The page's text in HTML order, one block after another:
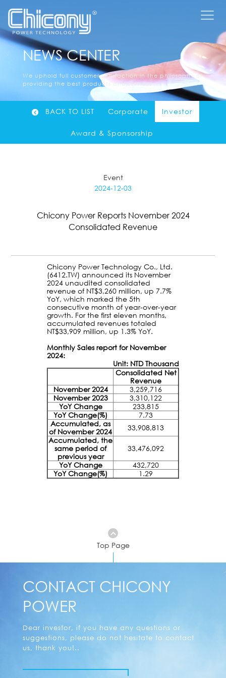
NEWS CENTER
We uphold full customer satisfaction in the philosophy of
providing the best products and services......
BACK TO LIST Corporate Investor
Award & Sponsorship
Event
2024-12-03
Chicony Power Reports November 2024
Consolidated Revenue
Chicony Power Technology Co., Ltd.
(6412.TW) announced its November
2024 unaudited consolidated
revenue of NT$3,260 million, up 7.7%
YoY, which marked the 5th
consecutive month of year-over-year
growth. For the first eleven months,
accumulated revenues totaled
NT$33,909 million, up 1.3% YoY.
Monthly Sales report for November
2024:
Unit: NTD Thousand
Consolidated Net
Revenue
November 2024
3,259,716
November 2023
3,310,122
YoY Change
233,815
YoY Change(%)
7.73
Accumulated, as
of November 2024
33,908,813
Accumulated, the
same period of
previous year
33,476,092
YoY Change
432,720
YoY Change(%)
1.29
Top Page
CONTACT CHICONY
POWER
Dear investor, if you have any questions or
suggestions, please do not hesitate to contact
us, thank you!..